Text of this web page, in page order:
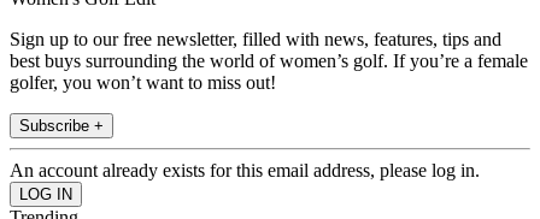
Sign up to our free newsletter, filled with news, features, tips and
best buys surrounding the world of women’s golf. If you’re a female
golfer, you won’t want to miss out!
Subscribe +
An account already exists for this email address, please log in.